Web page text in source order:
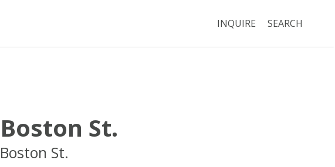
INQUIRE SEARCH
Boston St.
Boston St.